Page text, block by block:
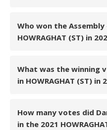
Who won the
HOWRAGHAT (ST) in
What was the winning
in HOWRAGHAT (ST) in
How many votes did
in the 2021